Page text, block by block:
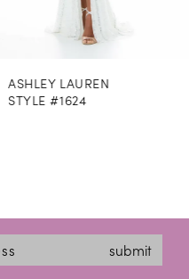
ASHLEY LAUREN
STYLE #1624
submit